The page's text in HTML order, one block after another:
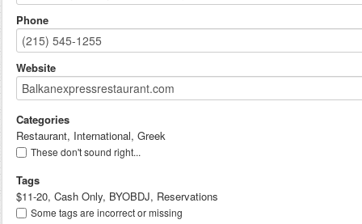
Phone
Website
Categories
Restaurant, International, Greek
These don't sound right...
Tags
$11-20, Cash Only, BYOBDJ, Reservations
Some tags are incorrect or missing